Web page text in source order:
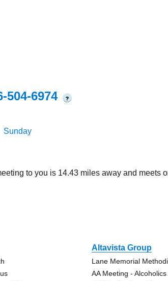
504-6974 ?
Sunday
to you is 14.43 miles away and meets
Altavista Group
Lane Memorial
AA Meeting -